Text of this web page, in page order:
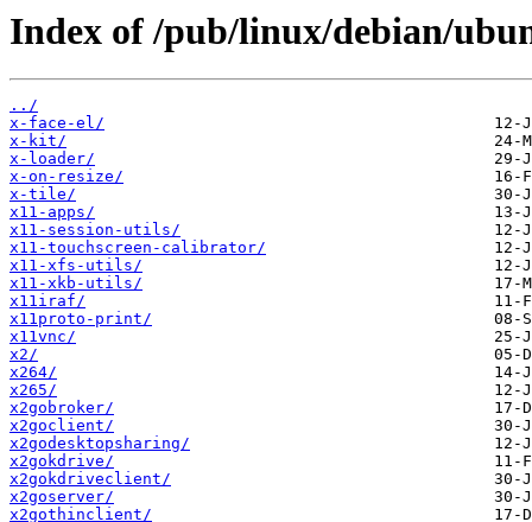
Index of /pub/linux/debian/
../
x-face-el/
x-kit/
x-loader/
x-on-resize/
x-tile/
x11-apps/
x11-session-utils/
x11-touchscreen-calibrator/
x11-xfs-utils/
x11-xkb-utils/
x11iraf/
x11proto-print/
x11vnc/
x2/
x264/
x265/
x2gobroker/
x2goclient/
x2godesktopsharing/
x2gokdrive/
x2gokdriveclient/
x2goserver/
x2gothinclient/